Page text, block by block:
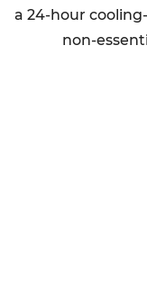
a 24-hour
non-